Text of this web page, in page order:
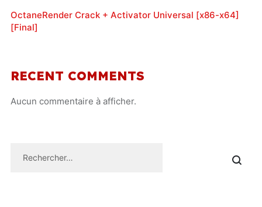
OctaneRender Crack + Activator Universal [x86-x64]
[Final]
RECENT COMMENTS
Aucun commentaire à afficher.